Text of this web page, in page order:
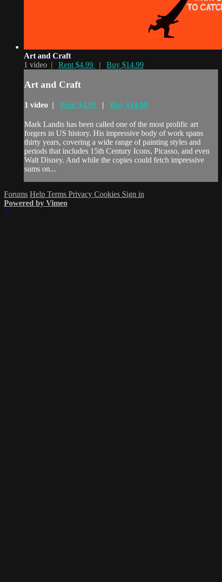
Art and Craft
1 video | Rent $4.99 | Buy $14.99
Art and Craft
1 video | Rent $4.99 | Buy $14.99
Mark Landis has been called one of the most prolific art
forgers in US history. His impressive body of work spans
thirty years, covering a wide range of painting styles and
periods that includes 15th Century Icons, Picasso, and even
Walt Disney. And while the copies could fetch impressive
sums on...
Forums Help Terms Privacy Cookies Sign in
Powered by Vimeo
×